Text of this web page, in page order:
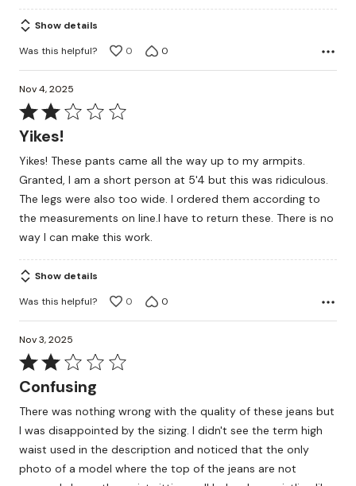
Show details
Was this helpful?
0 0
Nov 4, 2025
Rated
2
of
5
Yikes!
Yikes! These pants came all the way up to my armpits.
Granted, I am a short person at 5'4 but this was ridiculous.
The legs were also too wide. I ordered them according to
the measurements on line.I have to return these. There is no
way I can make this work.
Show details
Was this helpful?
0 0
Nov 3, 2025
Rated
2
of
5
Confusing
There was nothing wrong with the quality of these jeans but
I was disappointed by the sizing. I didn't see the term high
waist used in the description and noticed that the only
photo of a model where the top of the jeans are not